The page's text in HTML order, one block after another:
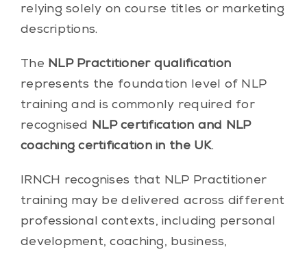
relying solely on course titles or marketing
descriptions.
The NLP Practitioner qualification
represents the foundation level of NLP
training and is commonly required for
recognised
NLP certification and NLP
coaching certification in the UK.
IRNCH recognises that NLP Practitioner
training may be delivered across different
professional contexts, including personal
development, coaching, business,